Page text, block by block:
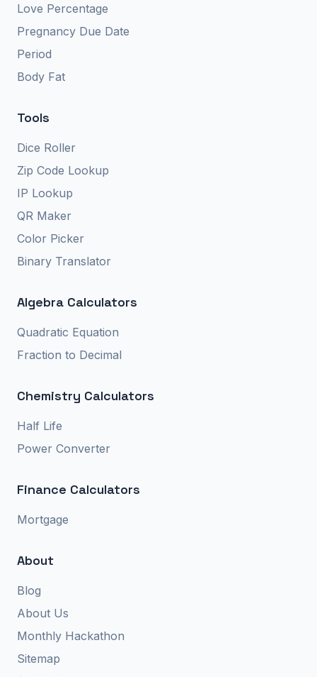
Love Percentage
Pregnancy Due Date
Period
Body Fat
Tools
Dice Roller
Zip Code Lookup
IP Lookup
QR Maker
Color Picker
Binary Translator
Algebra Calculators
Quadratic Equation
Fraction to Decimal
Chemistry Calculators
Half Life
Power Converter
Finance Calculators
Mortgage
About
Blog
About Us
Monthly Hackathon
Sitemap